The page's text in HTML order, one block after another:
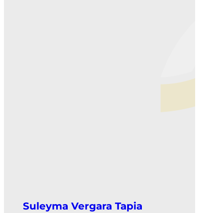
Suleyma Vergara Tapia